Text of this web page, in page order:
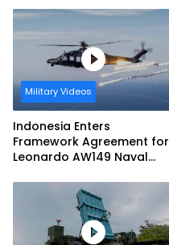
Military Videos
Indonesia Enters
Framework Agreement for
Leonardo AW149 Naval